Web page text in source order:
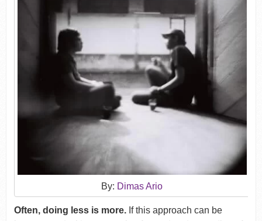
By: Dimas Ario
Often, doing less is more.If this approach can be